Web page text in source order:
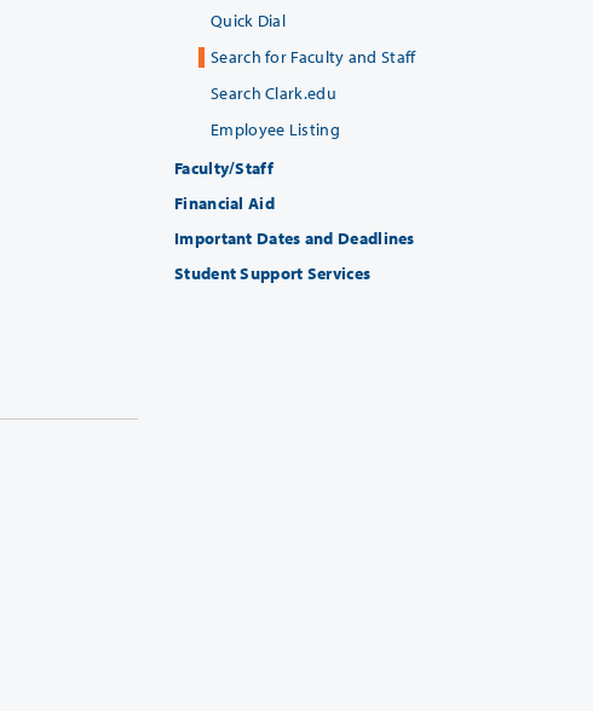
Quick Dial
Search for Faculty and Staff
Search Clark.edu
Employee Listing
Faculty/Staff
Financial Aid
Important Dates and Deadlines
Student Support Services